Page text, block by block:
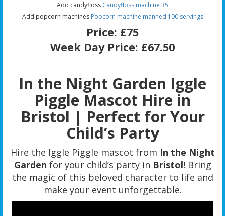
Add candyfloss Candyfloss machine 35
Add popcorn machines Popcorn machine manned 100 servings
Price: £75
Week Day Price: £67.50
In the Night Garden Iggle
Piggle Mascot Hire in
Bristol | Perfect for Your
Child’s Party
Hire the Iggle Piggle mascot from In the Night
Garden for your child’s party in Bristol! Bring
the magic of this beloved character to life and
make your event unforgettable.